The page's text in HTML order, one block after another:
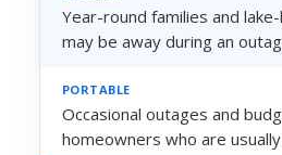
Year-round families and
may be away during an
Occasional outages and
homeowners who are